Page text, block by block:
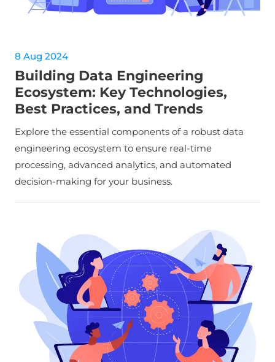
8 Aug 2024
Building Data Engineering
Ecosystem: Key Technologies,
Best Practices, and Trends
Explore the essential components of a robust data
engineering ecosystem to ensure real-time
processing, advanced analytics, and automated
decision-making for your business.